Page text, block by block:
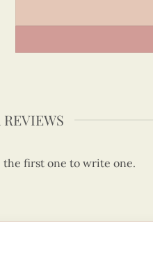
the first one to write one.